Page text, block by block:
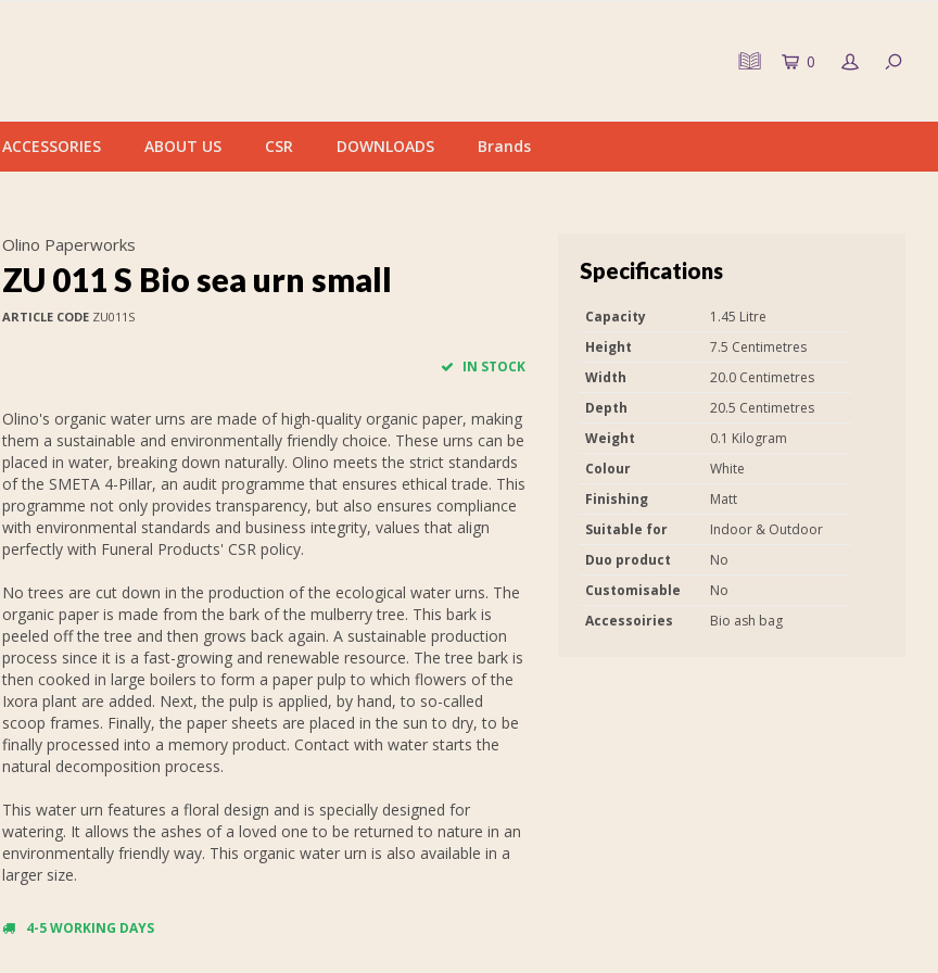
0
ACCESSORIES ABOUT US CSR DOWNLOADS Brands
Olino Paperworks
ZU 011 S Bio sea urn small
ARTICLE CODEZU011S
IN STOCK
Olino's organic water urns are made of high-quality organic paper, making
them a sustainable and environmentally friendly choice. These urns can be
placed in water, breaking down naturally. Olino meets the strict standards
of the SMETA 4-Pillar, an audit programme that ensures ethical trade. This
programme not only provides transparency, but also ensures compliance
with environmental standards and business integrity, values that align
perfectly with Funeral Products' CSR policy.
No trees are cut down in the production of the ecological water urns. The
organic paper is made from the bark of the mulberry tree. This bark is
peeled off the tree and then grows back again. A sustainable production
process since it is a fast-growing and renewable resource. The tree bark is
then cooked in large boilers to form a paper pulp to which flowers of the
Ixora plant are added. Next, the pulp is applied, by hand, to so-called
scoop frames. Finally, the paper sheets are placed in the sun to dry, to be
finally processed into a memory product. Contact with water starts the
natural decomposition process.
This water urn features a floral design and is specially designed for
watering. It allows the ashes of a loved one to be returned to nature in an
environmentally friendly way. This organic water urn is also available in a
larger size.
4-5 WORKING DAYS
Specifications
Capacity
1.45 Litre
Height
7.5 Centimetres
Width
20.0 Centimetres
Depth
20.5 Centimetres
Weight
0.1 Kilogram
Colour
White
Finishing
Matt
Suitable for
Indoor & Outdoor
Duo product
No
Customisable
No
Accessoiries
Bio ash bag